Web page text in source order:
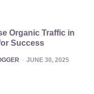
Organic Traffic in
Success
JUNE 30, 2025